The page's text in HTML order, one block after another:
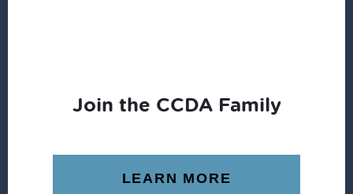
Join the CCDA Family
LEARN MORE